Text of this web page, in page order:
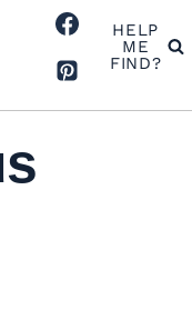
HELP
ME
FIND?